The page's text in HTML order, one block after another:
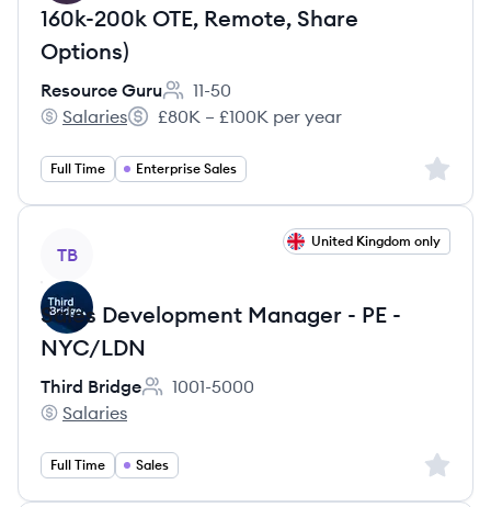
160k-200k OTE, Remote, Share
Options)
Resource Guru
Employee count:
11-50
Resource Guru's
Salaries
Salary:
£80K – £100K per year
Full Time Enterprise Sales Sign
TB
United Kingdom only
Sales Development Manager - PE -
NYC/LDN
Third Bridge
Employee count:
1001-5000
Third Bridge's
Salaries
Full Time Sales Sign